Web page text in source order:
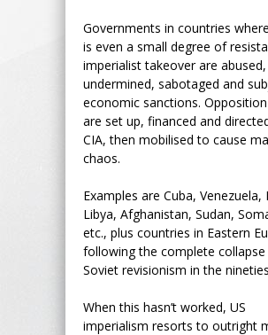
Governments in countries
is even a small degree of
imperialist takeover are abused,
undermined, sabotaged and
economic sanctions.
are set up, financed and
CIA, then mobilised to cause
chaos.
Examples are Cuba, Venezuela,
Libya, Afghanistan, Sudan,
etc., plus countries in Eastern
following the complete
Soviet revisionism in the
When this hasn’t worked, US
imperialism resorts to outright